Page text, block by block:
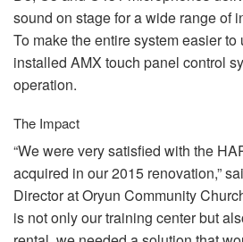
sound on stage for a wide range of
To make the entire system easier to
installed AMX touch panel control
operation.
The Impact
“We were very satisfied with the
acquired in our 2015 renovation,”
Director at Oryun Community
is not only our training center but